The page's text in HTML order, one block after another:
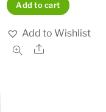
Add to cart
Add to Wishlist
Share